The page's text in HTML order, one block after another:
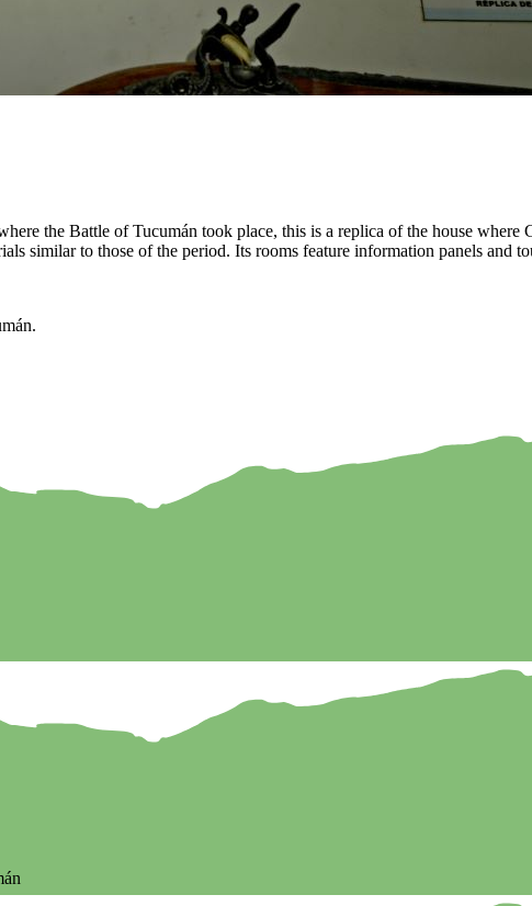
the Battle of Tucumán took place, this is a replica of the house
similar to those of the period. Its rooms feature information panels and